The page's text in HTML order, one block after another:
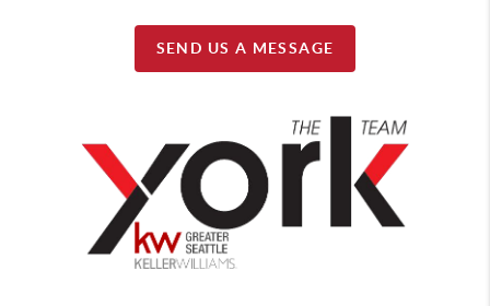
SEND US A MESSAGE